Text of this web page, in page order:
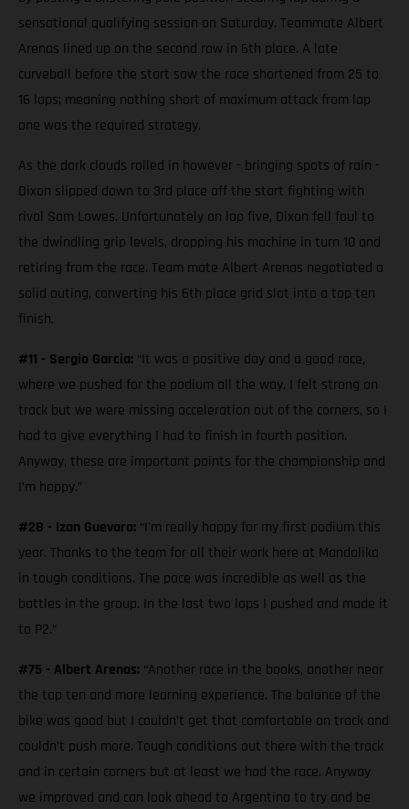
sensational qualifying session on Saturday. Teammate Albert
Arenas lined up on the second row in 6th place. A late
curveball before the start saw the race shortened from 25 to
16 laps; meaning nothing short of maximum attack from lap
one was the required strategy.
As the dark clouds rolled in however - bringing spots of rain -
Dixon slipped down to 3rd place off the start fighting with
rival Sam Lowes. Unfortunately on lap five, Dixon fell foul to
the dwindling grip levels, dropping his machine in turn 10 and
retiring from the race. Team mate Albert Arenas negotiated a
solid outing, converting his 6th place grid slot into a top ten
finish.
#11 - Sergio Garcia: “It was a positive day and a good race,
where we pushed for the podium all the way. I felt strong on
track but we were missing acceleration out of the corners, so I
had to give everything I had to finish in fourth position.
Anyway, these are important points for the championship and
I’m happy.”
#28 - Izan Guevara: “I'm really happy for my first podium this
year. Thanks to the team for all their work here at Mandalika
in tough conditions. The pace was incredible as well as the
battles in the group. In the last two laps I pushed and made it
to P2.”
#75 - Albert Arenas: “Another race in the books, another near
the top ten and more learning experience. The balance of the
bike was good but I couldn’t get that comfortable on track and
couldn’t push more. Tough conditions out there with the track
and in certain corners but at least we had the race. Anyway
we improved and can look ahead to Argentina to try and be